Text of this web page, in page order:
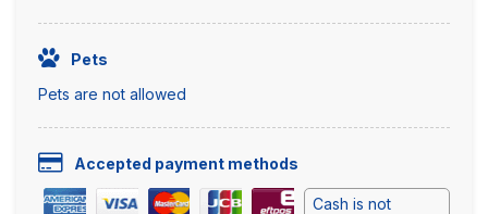
Pets
Pets are not allowed
Accepted payment methods
Cash is not